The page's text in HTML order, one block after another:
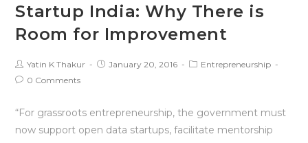
Startup India: Why There is
Room for Improvement
Yatin K Thakur January 20, 2016
Entrepreneurship
0 Comments
“For grassroots entrepreneurship, the government must
now support open data startups, facilitate mentorship